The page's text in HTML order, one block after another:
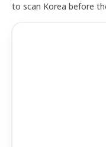
to scan Korea before